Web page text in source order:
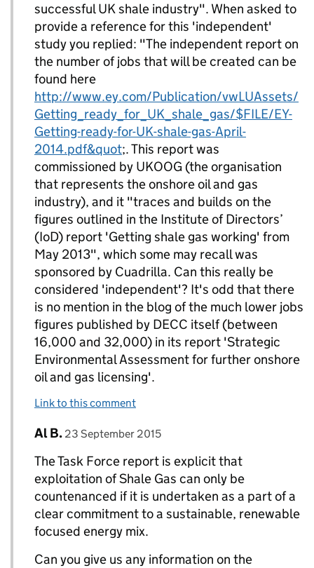
successful UK shale industry". When asked to
provide a reference for this 'independent'
study you replied: "The independent report on
the number of jobs that will be created can be
found here
http://www.ey.com/Publication/vwLUAssets/
Getting_ready_for_UK_shale_gas/$FILE/EY-
Getting-ready-for-UK-shale-gas-April-
2014.pdf&quot;. This report was
commissioned by UKOOG (the organisation
that represents the onshore oil and gas
industry), and it "traces and builds on the
figures outlined in the Institute of Directors’
(IoD) report 'Getting shale gas working' from
May 2013", which some may recall was
sponsored by Cuadrilla. Can this really be
considered 'independent'? It's odd that there
is no mention in the blog of the much lower jobs
figures published by DECC itself (between
16,000 and 32,000) in its report 'Strategic
Environmental Assessment for further onshore
oil and gas licensing'.
Link to this comment
Replies to DECC Gov UK>
Comment by
Al B. posted on
23 September 2015
The Task Force report is explicit that
exploitation of Shale Gas can only be
countenanced if it is undertaken as a part of a
clear commitment to a sustainable, renewable
focused energy mix.
Can you give us any information on the